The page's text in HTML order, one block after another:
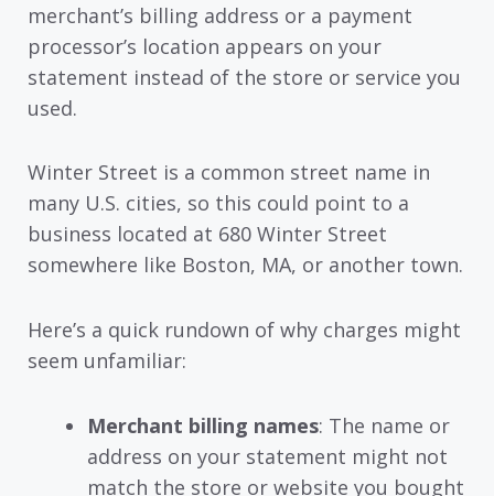
merchant’s billing address or a payment
processor’s location appears on your
statement instead of the store or service you
used.
Winter Street is a common street name in
many U.S. cities, so this could point to a
business located at 680 Winter Street
somewhere like Boston, MA, or another town.
Here’s a quick rundown of why charges might
seem unfamiliar:
Merchant billing names: The name or
address on your statement might not
match the store or website you bought